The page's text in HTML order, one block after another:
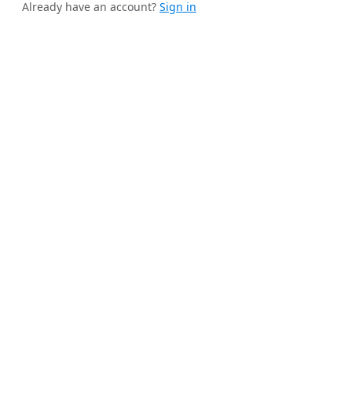
Already have an account? Sign in